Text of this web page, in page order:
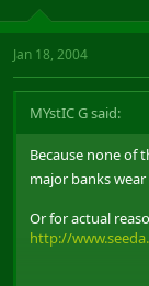
Jan 18, 2004
MYstIC G said:
Because none of
major banks
Or for actual
http://